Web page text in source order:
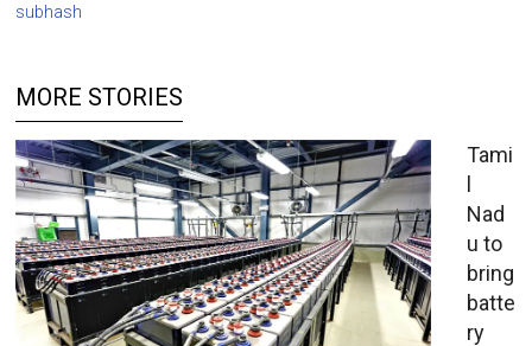
subhash
MORE STORIES
Tami
l
Nad
u to
bring
batte
ry